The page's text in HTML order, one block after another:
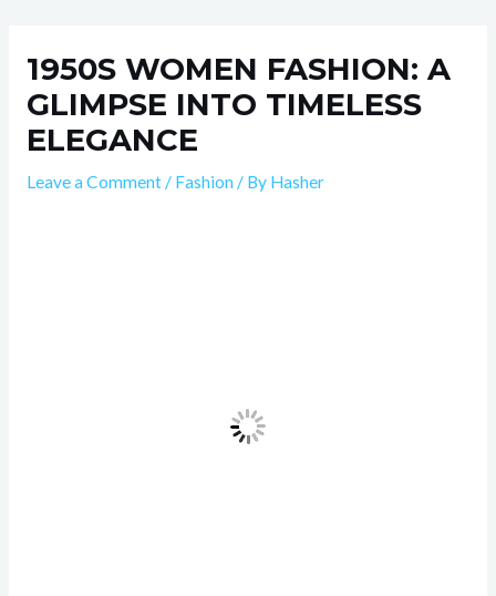
content1950S WOMEN FASHION: A
GLIMPSE INTO TIMELESS
ELEGANCE
Leave a Comment / Fashion / By Hasher